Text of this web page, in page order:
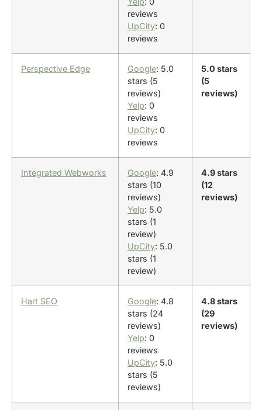
reviews
UpCity: 0
reviews
Perspective Edge Google: 5.0
stars (5
reviews)
Yelp: 0
reviews
UpCity: 0
reviews
5.0 stars
(5
reviews)
Integrated Webworks Google: 4.9
stars (10
reviews)
Yelp: 5.0
stars (1
review)
UpCity: 5.0
stars (1
review)
4.9 stars
(12
reviews)
Hart SEO Google: 4.8
stars (24
reviews)
Yelp: 0
reviews
UpCity: 5.0
stars (5
reviews)
4.8 stars
(29
reviews)